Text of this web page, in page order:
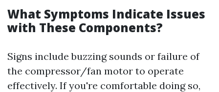
What Symptoms Indicate Issues
with These Components?
Signs include buzzing sounds or failure of
the compressor/fan motor to operate
effectively. If you're comfortable doing so,